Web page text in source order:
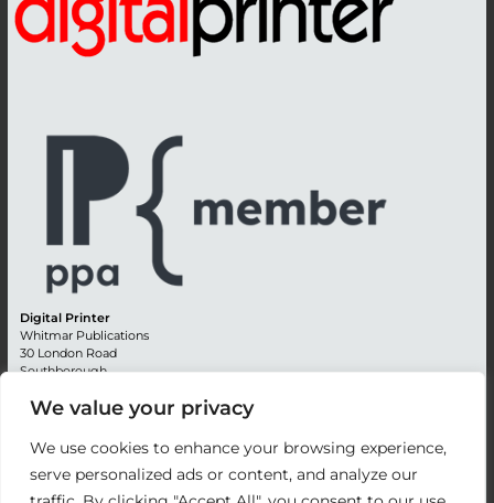
We value your privacy
We use cookies to enhance your browsing experience,
serve personalized ads or content, and analyze our
Digital Printer
Whitmar Publications
30 London Road
Southborough
Kent TN4 0RE
Editorial + 44 (0) 1892 542099
Email:circulation@whitmar.co.uk